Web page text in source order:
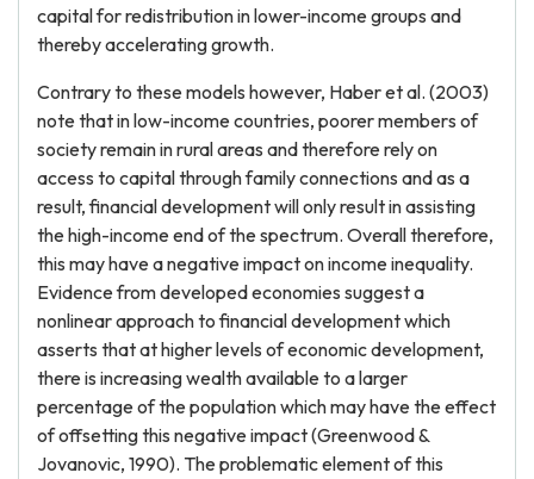
capital for redistribution in lower-income groups and
thereby accelerating growth.
Contrary to these models however, Haber et al. (2003)
note that in low-income countries, poorer members of
society remain in rural areas and therefore rely on
access to capital through family connections and as a
result, financial development will only result in assisting
the high-income end of the spectrum. Overall therefore,
this may have a negative impact on income inequality.
Evidence from developed economies suggest a
nonlinear approach to financial development which
asserts that at higher levels of economic development,
there is increasing wealth available to a larger
percentage of the population which may have the effect
of offsetting this negative impact (Greenwood &
Jovanovic, 1990). The problematic element of this